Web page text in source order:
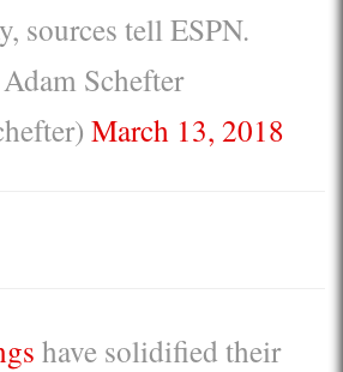
sources tell ESPN.
Schefter
March 13, 2018
have solidified their